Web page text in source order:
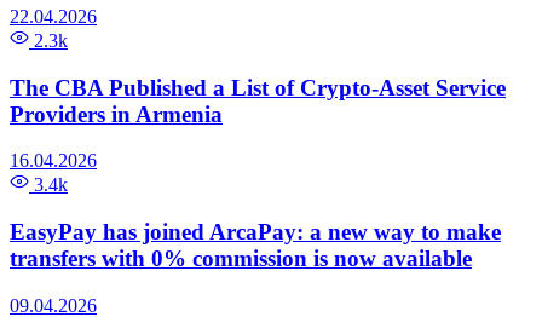
22.04.2026
2.3k
The CBA Published a List of Crypto-Asset Service
Providers in Armenia
16.04.2026
3.4k
EasyPay has joined ArcaPay: a new way to make
transfers with 0% commission is now available
09.04.2026